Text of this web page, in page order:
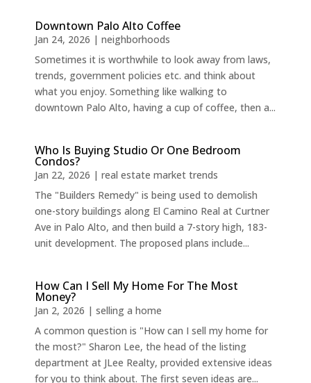
Downtown Palo Alto Coffee
Jan 24, 2026 | neighborhoods
Sometimes it is worthwhile to look away from laws,
trends, government policies etc. and think about
what you enjoy. Something like walking to
downtown Palo Alto, having a cup of coffee, then a...
Who Is Buying Studio Or One Bedroom
Condos?
Jan 22, 2026 | real estate market trends
The "Builders Remedy" is being used to demolish
one-story buildings along El Camino Real at Curtner
Ave in Palo Alto, and then build a 7-story high, 183-
unit development. The proposed plans include...
How Can I Sell My Home For The Most
Money?
Jan 2, 2026 | selling a home
A common question is "How can I sell my home for
the most?" Sharon Lee, the head of the listing
department at JLee Realty, provided extensive ideas
for you to think about. The first seven ideas are...